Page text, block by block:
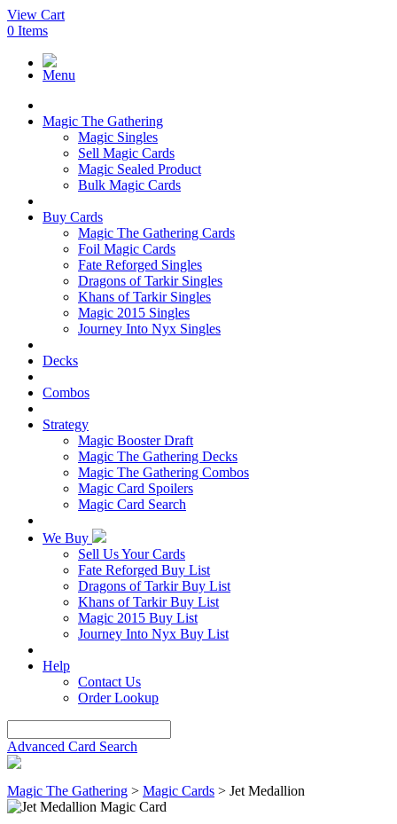
View Cart
0 Items
Menu
Magic The Gathering
Magic Singles
Sell Magic Cards
Magic Sealed Product
Bulk Magic Cards
Buy Cards
Magic The Gathering Cards
Foil Magic Cards
Fate Reforged Singles
Dragons of Tarkir Singles
Khans of Tarkir Singles
Magic 2015 Singles
Journey Into Nyx Singles
Decks
Combos
Strategy
Magic Booster Draft
Magic The Gathering Decks
Magic The Gathering Combos
Magic Card Spoilers
Magic Card Search
We Buy
Sell Us Your Cards
Fate Reforged Buy List
Dragons of Tarkir Buy List
Khans of Tarkir Buy List
Magic 2015 Buy List
Journey Into Nyx Buy List
Help
Contact Us
Order Lookup
Advanced Card Search
Magic The Gathering > Magic Cards > Jet Medallion